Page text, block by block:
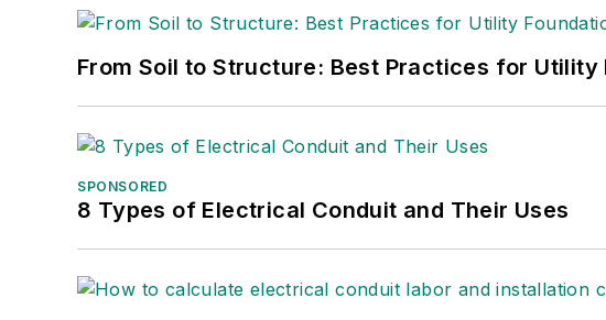
From Soil to Structure: Best Practices for
SPONSORED
8 Types of Electrical Conduit and Their Uses